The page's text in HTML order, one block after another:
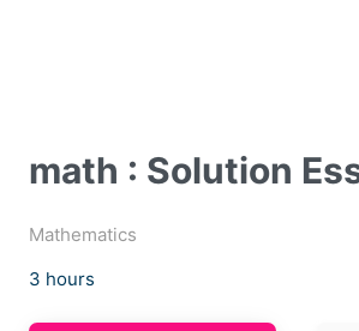
math : Solution
Mathematics
3 hours